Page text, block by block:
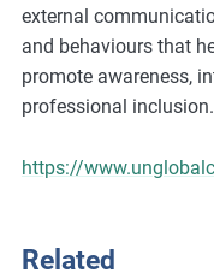
external
and behaviours that
promote awareness,
professional inclusion.
https://
Related